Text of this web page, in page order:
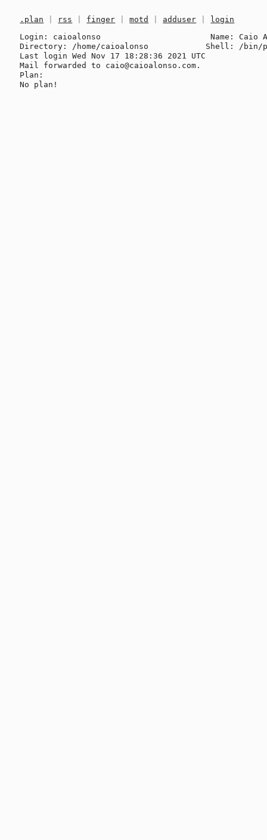
.plan rss finger |motd adduser
login
Login: caioalonso                       Name: Caio
Directory: /home/caioalonso            Shell: /bin/
Last login Wed Nov 17 18:28:36 2021 UTC
Mail forwarded to caio@caioalonso.com.
Plan: